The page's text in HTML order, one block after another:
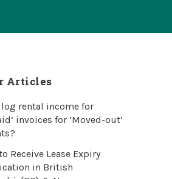
Articles
log rental income for
invoices for ‘Moved-out’
Receive Lease Expiry
in British